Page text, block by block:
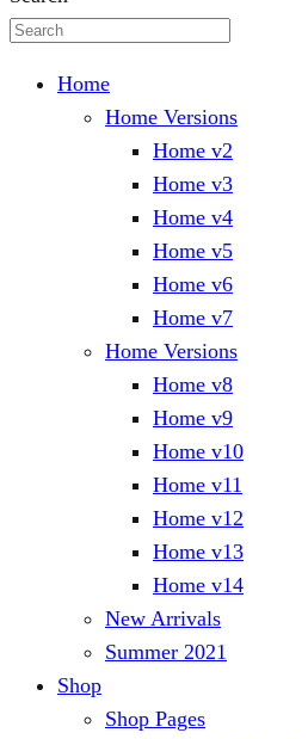
Home
Home Versions
Home v2
Home v3
Home v4
Home v5
Home v6
Home v7
Home Versions
Home v8
Home v9
Home v10
Home v11
Home v12
Home v13
Home v14
New Arrivals
Summer 2021
Shop
Shop Pages